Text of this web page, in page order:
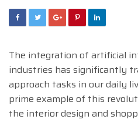
The integration of artificial
industries has significantly
approach tasks in our daily
prime example of this
the interior design and